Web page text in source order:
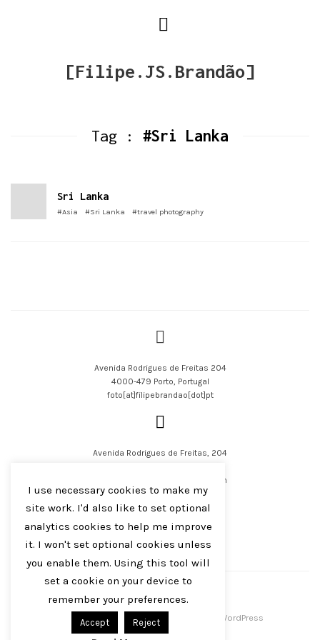
[Filipe.JS.Brandão]
Tag : #Sri Lanka
Sri Lanka
#Asia #Sri Lanka #travel photography
Avenida Rodrigues de Freitas 204
4000-479 Porto, Portugal
foto[at]filipebrandao[dot]pt
Avenida Rodrigues de Freitas, 204
filipejsbrandao[at]parqur[dot]com
English Português
Filipe J S Brandão 2016-2023
Centreal Plus by Northeme WordPress
I use necessary cookies to make my
site work. I'd also like to set optional
analytics cookies to help me improve
it. I won't set optional cookies unless
you enable them. Using this tool will
set a cookie on your device to
remember your preferences.
Accept Reject